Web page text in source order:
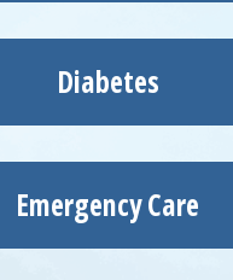
Diabetes
Emergency Care